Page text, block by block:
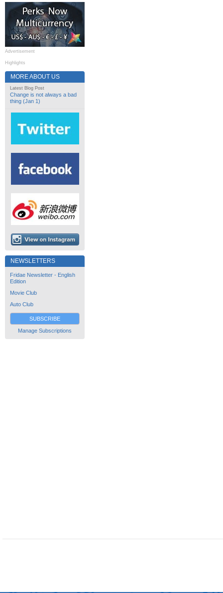
Advertisement
Highlights
MORE ABOUT US
Latest Blog Post
Change is not always a bad
thing (Jan 1)
NEWSLETTERS
Fridae Newsletter - English
Edition
Movie Club
Auto Club
SUBSCRIBE
Manage Subscriptions